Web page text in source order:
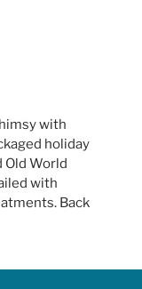
with
holiday
World
with
Back